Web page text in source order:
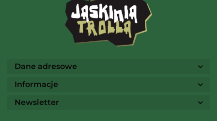
Ammo
Dane adresowe
Informacje
Newsletter